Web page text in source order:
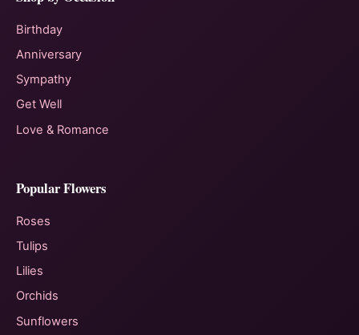
Birthday
Anniversary
Sympathy
Get Well
Love & Romance
Popular Flowers
Roses
Tulips
Lilies
Orchids
Sunflowers